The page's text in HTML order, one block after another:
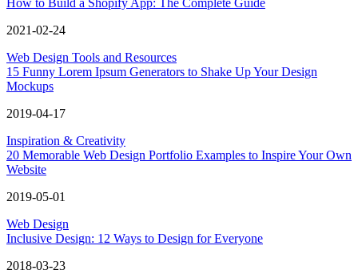
2021-02-24
Web Design Tools and Resources
15 Funny Lorem Ipsum Generators to Shake Up Your Design
Mockups
2019-04-17
Inspiration & Creativity
20 Memorable Web Design Portfolio Examples to Inspire Your Own
Website
2019-05-01
Web Design
Inclusive Design: 12 Ways to Design for Everyone
2018-03-23